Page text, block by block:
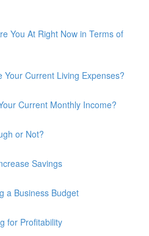
You At Right Now in Terms of
Your Current Living Expenses?
Current Monthly Income?
or Not?
Savings
a Business Budget
for Profitability